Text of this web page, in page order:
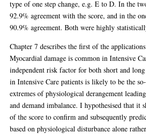
type of one step change, e.g. E to D. In the
92.9% agreement with the score, and in the
90.9% agreement. Both were highly
Chapter 7 describes the first of the
Myocardial damage is common in Intensive
independent risk factor for both short and
in Intensive Care patients is likely to be the
extremes of physiological derangement
and demand imbalance. I hypothesised that it
of the score to confirm and subsequently
based on physiological disturbance alone